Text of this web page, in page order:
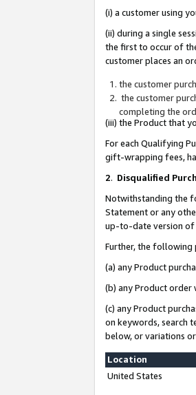
(i) a customer using
(ii) during a single
the first to occur of
customer places an
the customer
the customer
completing the
(iii) the Product that
For each Qualifying
gift-wrapping fees,
2. Disqualified
Notwithstanding the
Statement or any
up-to-date version of
Further, the following
(a) any Product
(b) any Product order
(c) any Product
on keywords, search
below, or variations
Location
United States